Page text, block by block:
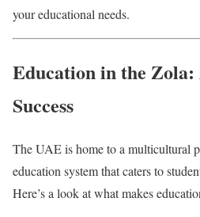
your educational needs.
Education in the Zola:
Success
The UAE is home to a multicultural
education system that caters to
Here’s a look at what makes